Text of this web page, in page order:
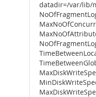
datadir=/var/lib/